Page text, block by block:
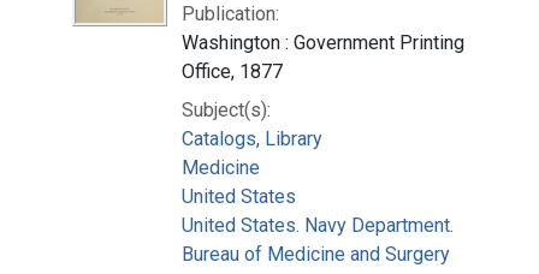
Publication:
Washington : Government Printing
Office, 1877
Subject(s):
Catalogs, Library
Medicine
United States
United States. Navy Department.
Bureau of Medicine and Surgery